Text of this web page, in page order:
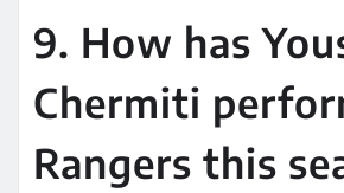
9. How has
Chermiti
Rangers this